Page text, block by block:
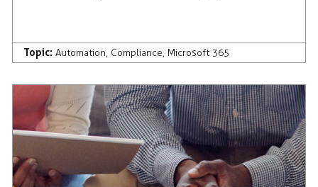
Topic: Automation, Compliance, Microsoft 365